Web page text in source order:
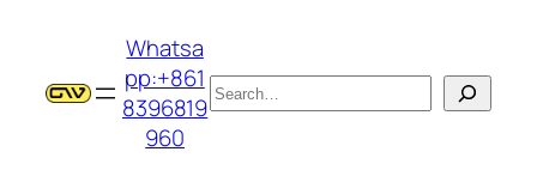
Whatsa
pp:+861
8396819
960
搜
索